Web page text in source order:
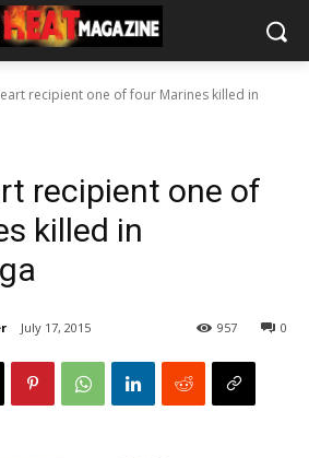
recipient one of four Marines killed in
recipient one of
killed in
July 17, 2015 0
957